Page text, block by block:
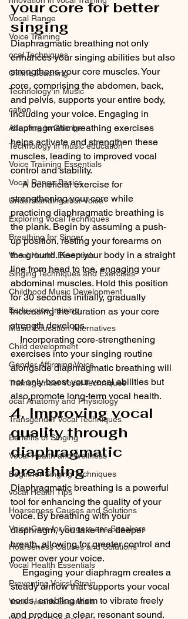
Vocal Range
Voice Training
ocal Techniques
Online Teaching
Technology in Music
cation
Adapting to Change
Technology in music education
Voice Traiining Essentials
Vocal Range Basics
Understanding Your Voice
Exploring Vocal Techniques
Breathing for Singer
Vocal Health Essentials
Singing Techniques and Exercises
Childhood Music Development
Early voice training
Music Education Alternatives
Child development
Gender Affirming Voice
Tramsgemder Vocal Techniques
ocal Anatomy and Physiology
Transgender Vocal Techniques
Benefits of Singing
Vocal Health and Wellness
Beginner Singing Techniques
vocal Health Tips
Hoarseness Causes and Solutions
Voice Care for Singers ans Speakers
Hoarseness Causes and Solutions
Vocal Health Essentials
Preventing Voicsl Strain
Vocal Health Essentials
your core for better
singing
Diaphragmatic breathing not only
enhances your singing abilities but also
strengthens your core muscles. Your
core, comprising the abdomen, back,
and pelvis, supports your entire body,
including your voice. Engaging in
diaphragmatic breathing exercises
helps activate and strengthen these
muscles, leading to improved vocal
control and stability.
     A beneficial exercise for
strengthening your core while
practicing diaphragmatic breathing is
the plank. Begin by assuming a push-
up position, resting your forearms on
the ground. Keep your body in a straight
line from head to toe, engaging your
abdominal muscles. Hold this position
for 30 seconds initially, gradually
increasing the duration as your core
strength develops.
exercises into your singing routine
alongside diaphragmatic breathing will
not only boost your vocal abilities but
also promote long-term vocal health.
4. Improving vocal
quality through
diaphragmatic
breathing
Diaphragmatic breathing is a powerful
tool for enhancing the quality of your
voice. By breathing with your
diaphragm, you take in a deeper
breath, allowing for greater control and
power over your voice.
steady airflow that supports your vocal
cords, enabling them to vibrate freely
and produce a clear, resonant sound.